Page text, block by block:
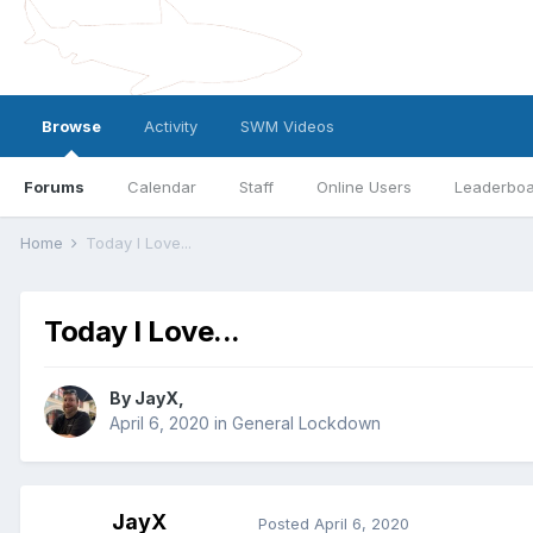
Browse
Forums Calendar Staff Online Users
Activity SWM Videos
Home Today I Love...
Today I Love...
By JayX
April 6, 2020 in General Lockdown
JayX Posted April 6, 2020